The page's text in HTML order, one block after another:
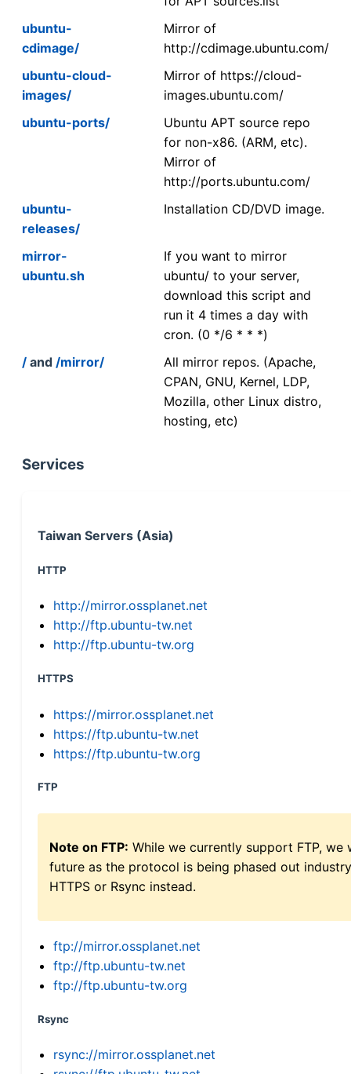
ubuntu-
cdimage/
Mirror of
http://cdimage.ubuntu.com/
ubuntu-cloud-
images/
Mirror of https://cloud-
images.ubuntu.com/
ubuntu-ports/
Ubuntu APT source repo
for non-x86. (ARM, etc).
Mirror of
http://ports.ubuntu.com/
ubuntu-
releases/
Installation CD/DVD image.
mirror-
ubuntu.sh
If you want to mirror
ubuntu/ to your server,
download this script and
run it 4 times a day with
cron. (0 */6 * * *)
/ and /mirror/
All mirror repos. (Apache,
CPAN, GNU, Kernel, LDP,
Mozilla, other Linux distro,
hosting, etc)
Services
Taiwan Servers (Asia)
HTTP
http://mirror.ossplanet.net
http://ftp.ubuntu-tw.net
http://ftp.ubuntu-tw.org
HTTPS
https://mirror.ossplanet.net
https://ftp.ubuntu-tw.net
https://ftp.ubuntu-tw.org
FTP
Note on FTP: While we currently support FTP,
future as the protocol is being phased out
HTTPS or Rsync instead.
ftp://mirror.ossplanet.net
ftp://ftp.ubuntu-tw.net
ftp://ftp.ubuntu-tw.org
Rsync
rsync://mirror.ossplanet.net